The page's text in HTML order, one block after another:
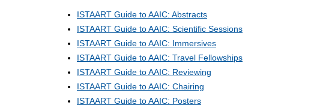
ISTAART Guide to AAIC: Abstracts
ISTAART Guide to AAIC: Scientific Sessions
ISTAART Guide to AAIC: Immersives
ISTAART Guide to AAIC: Travel Fellowships
ISTAART Guide to AAIC: Reviewing
ISTAART Guide to AAIC: Chairing
ISTAART Guide to AAIC: Posters